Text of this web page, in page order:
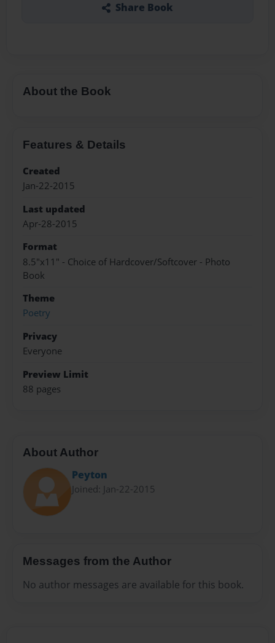
Share Book
About the Book
Features & Details
Created
Jan-22-2015
Last updated
Apr-28-2015
Format
8.5"x11" - Choice of Hardcover/Softcover - Photo
Book
Theme
Poetry
Privacy
Everyone
Preview Limit
88 pages
About Author
Peyton
Joined: Jan-22-2015
Messages from the Author
No author messages are available for this book.